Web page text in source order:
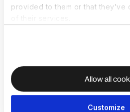
provided to them or that they’ve
Allow all
Customize
when compared to their
measure employee engagement
does everything boil down to the
Not every